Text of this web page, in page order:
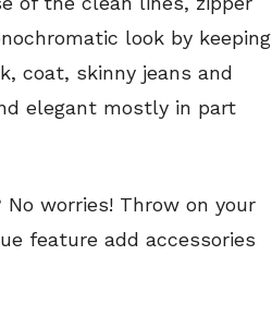
look by keeping
coat, skinny jeans and
elegant mostly in part
worries! Throw on your
feature add accessories